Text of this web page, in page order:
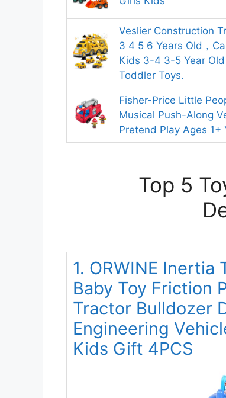
Veslier Construction
3 4 5 6 Years Old，
Kids 3-4 3-5 Year
Toddler Toys.
Fisher-Price Little
Musical Push-Along
Pretend Play Ages 1+
Top 5
1. ORWINE Inertia
Baby Toy Friction
Tractor Bulldozer
Engineering
Kids Gift 4PCS